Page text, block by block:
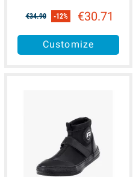
€34.90 -12% €30.71
Customize